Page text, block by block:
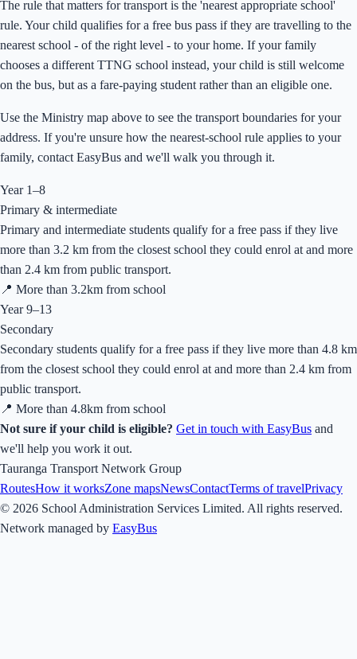
The rule that matters for transport is the 'nearest appropriate school'
rule. Your child qualifies for a free bus pass if they are travelling to the
nearest school - of the right level - to your home. If your family
chooses a different TTNG school instead, your child is still welcome
on the bus, but as a fare-paying student rather than an eligible one.
Use the Ministry map above to see the transport boundaries for your
address. If you're unsure how the nearest-school rule applies to your
family, contact EasyBus and we'll walk you through it.
Year 1–8
Primary & intermediate
Primary and intermediate students qualify for a free pass if they live
more than 3.2 km from the closest school they could enrol at and more
than 2.4 km from public transport.
📍 More than 3.2km from school
Year 9–13
Secondary
Secondary students qualify for a free pass if they live more than 4.8 km
from the closest school they could enrol at and more than 2.4 km from
public transport.
📍 More than 4.8km from school
Not sure if your child is eligible? Get in touch with EasyBus and
we'll help you work it out.
Tauranga Transport Network Group
RoutesHow it worksZone mapsNewsContactTerms of travelPrivacy
© 2026 School Administration Services Limited. All rights reserved.
Network managed by EasyBus